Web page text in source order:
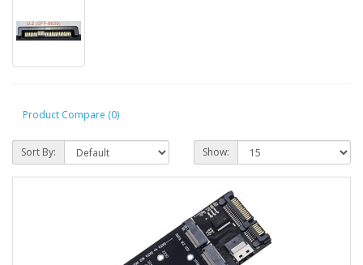
Product Compare (0)
Sort By: Show: